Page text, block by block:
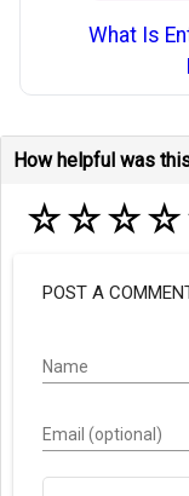
What Is
How helpful was
☆☆☆☆
POST A
Name
Email (optional)